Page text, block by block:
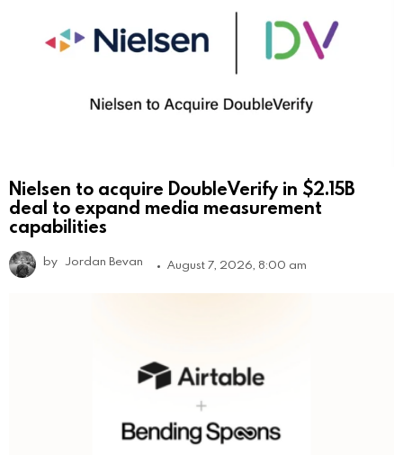
Nielsen to acquire DoubleVerify in $2.15B
deal to expand media measurement
capabilities
by Jordan Bevan August 7, 2026, 8:00 am